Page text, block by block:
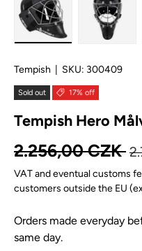
Tempish SKU: 300409
Sold out 17% off
Tempish Hero
Sale price
2.256,00 CZK
VAT and eventual customs
customers outside the EU
Orders made everyday
same day.